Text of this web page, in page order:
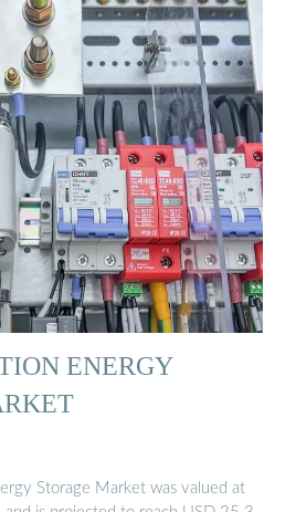
ENERGY
Storage Market was valued at